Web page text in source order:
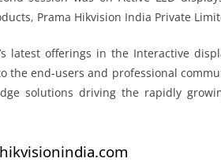
Prama Hikvision India Private
latest offerings in the Interactive
the end-users and professional
solutions driving the rapidly